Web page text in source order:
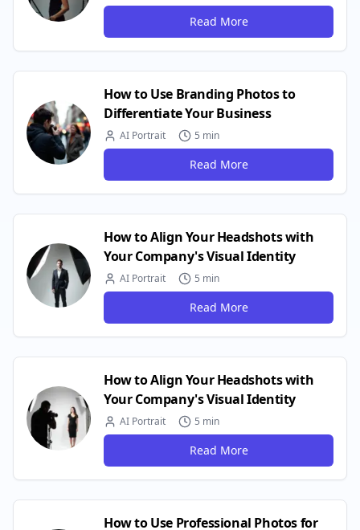
Read More
How to Use Branding Photos to
Differentiate Your Business
AI Portrait 5 min
Read More
How to Align Your Headshots with
Your Company's Visual Identity
AI Portrait 5 min
Read More
How to Align Your Headshots with
Your Company's Visual Identity
AI Portrait 5 min
Read More
How to Use Professional Photos for